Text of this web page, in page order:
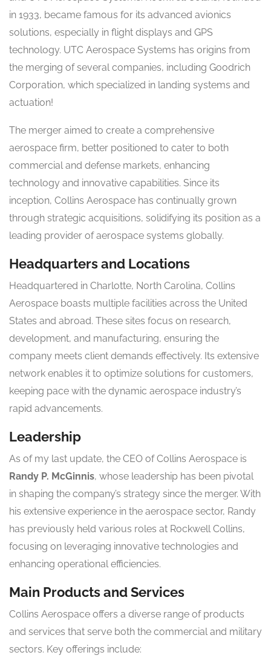
in 1933, became famous for its advanced avionics
solutions, especially in flight displays and GPS
technology. UTC Aerospace Systems has origins from
the merging of several companies, including Goodrich
Corporation, which specialized in landing systems and
actuation!
The merger aimed to create a comprehensive
aerospace firm, better positioned to cater to both
commercial and defense markets, enhancing
technology and innovative capabilities. Since its
inception, Collins Aerospace has continually grown
through strategic acquisitions, solidifying its position as a
leading provider of aerospace systems globally.
Headquarters and Locations
Headquartered in Charlotte, North Carolina, Collins
Aerospace boasts multiple facilities across the United
States and abroad. These sites focus on research,
development, and manufacturing, ensuring the
company meets client demands effectively. Its extensive
network enables it to optimize solutions for customers,
keeping pace with the dynamic aerospace industry’s
rapid advancements.
Leadership
As of my last update, the CEO of Collins Aerospace is
Randy P. McGinnis, whose leadership has been pivotal
in shaping the company’s strategy since the merger. With
his extensive experience in the aerospace sector, Randy
has previously held various roles at Rockwell Collins,
focusing on leveraging innovative technologies and
enhancing operational efficiencies.
Main Products and Services
Collins Aerospace offers a diverse range of products
and services that serve both the commercial and military
sectors. Key offerings include: